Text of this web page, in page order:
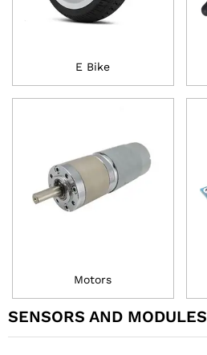
E Bike
Motors
SENSORS AND MODULES